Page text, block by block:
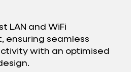
LAN and WiFi
ensuring seamless
with an optimised